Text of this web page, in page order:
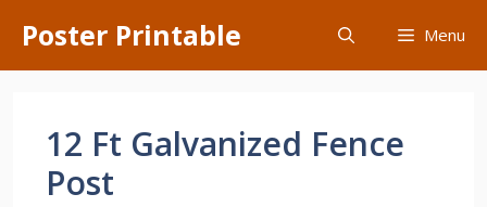
content
Poster Printable Menu
12 Ft Galvanized Fence
Post